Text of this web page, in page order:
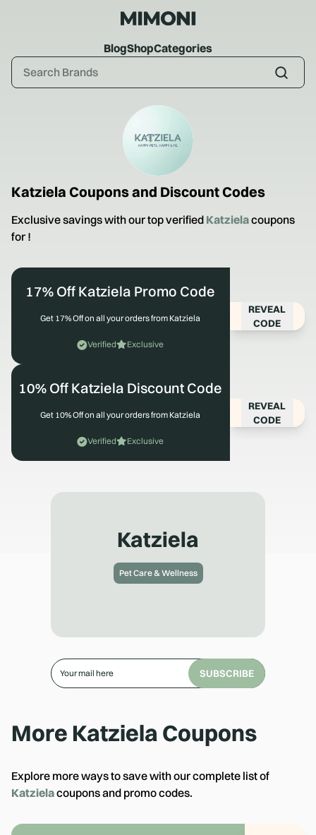
BlogShopCategories
Katziela
Pet Care & Wellness
SUBSCRIBE
Katziela Coupons and Discount Codes
Exclusive savings with our top verified Katzielacoupons
for !
17% Off Katziela Promo Code
Get 17% Off on all your orders from Katziela
Verified Exclusive
REVEAL
CODE
10% Off Katziela Discount Code
Get 10% Off on all your orders from Katziela
Verified Exclusive
REVEAL
CODE
More Katziela Coupons
Explore more ways to save with our complete list of
Katzielacoupons and promo codes.